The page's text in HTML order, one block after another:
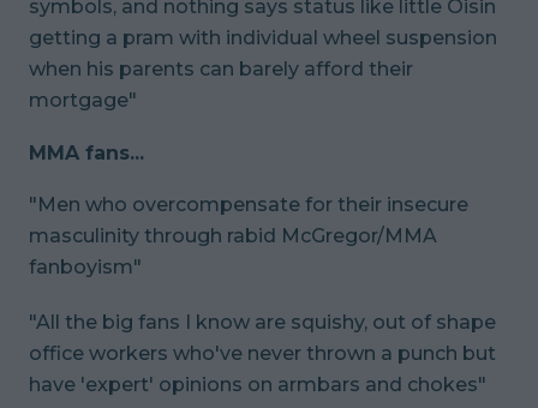
symbols, and nothing says status like little Oisin
getting a pram with individual wheel suspension
when his parents can barely afford their
mortgage"
MMA fans...
"Men who overcompensate for their insecure
masculinity through rabid McGregor/MMA
fanboyism"
"All the big fans I know are squishy, out of shape
office workers who've never thrown a punch but
have 'expert' opinions on armbars and chokes"